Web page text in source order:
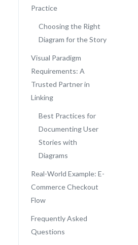
Practice
Choosing the Right
Diagram for the Story
Visual Paradigm
Requirements: A
Trusted Partner in
Linking
Best Practices for
Documenting User
Stories with
Diagrams
Real-World Example: E-
Commerce Checkout
Flow
Frequently Asked
Questions